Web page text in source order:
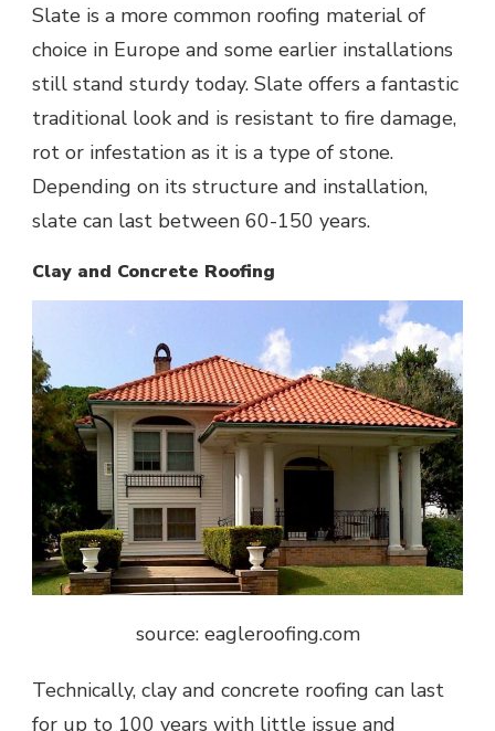
Slate is a more common roofing material of
choice in Europe and some earlier installations
still stand sturdy today. Slate offers a fantastic
traditional look and is resistant to fire damage,
rot or infestation as it is a type of stone.
Depending on its structure and installation,
slate can last between 60-150 years.
Clay and Concrete Roofing
source: eagleroofing.com
Technically, clay and concrete roofing can last
for up to 100 years with little issue and